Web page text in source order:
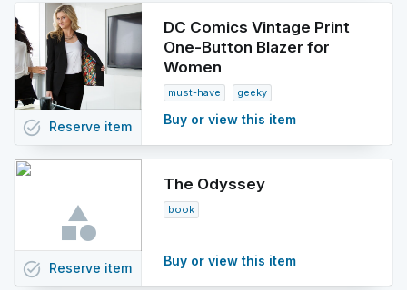
DC Comics Vintage Print
One-Button Blazer for
Women
must-have geeky
Buy or view this item
task_alt Reserve item
The Odyssey
book
Buy or view this item
task_alt Reserve item